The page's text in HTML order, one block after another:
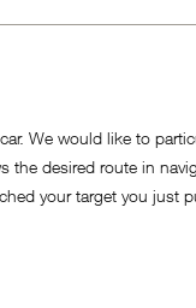
We would like to
desired route in
your target you just